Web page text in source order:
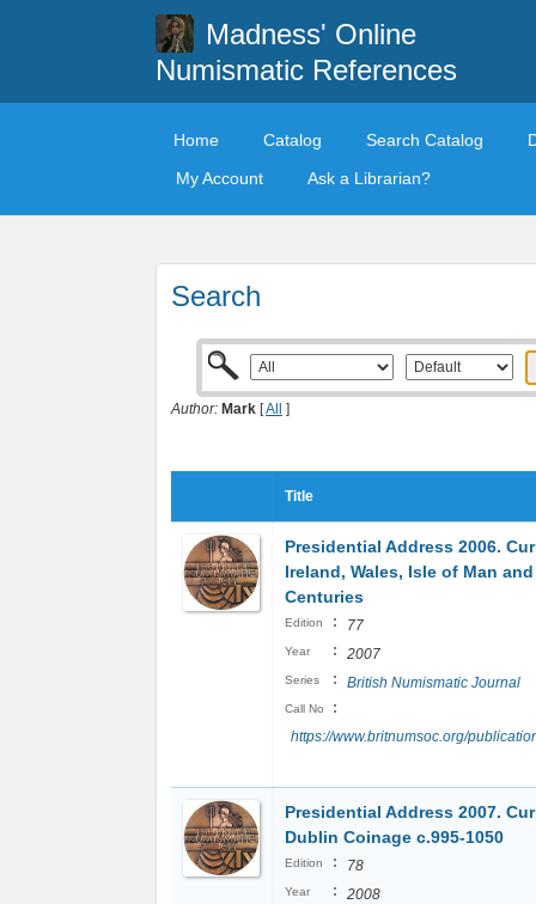
Madness' Online
Numismatic References
Home Catalog Search Catalog
My Account
Ask a Librarian?
Search
Author: Mark [All ]
Title
Presidential Address 2006.
Ireland, Wales, Isle of Man
Centuries
Edition : 77
Year : 2007
Series : British Numismatic Journal
Call No
:
https://www.britnumsoc.org/
Presidential Address 2007.
Dublin Coinage c.995-1050
Edition : 78
Year : 2008